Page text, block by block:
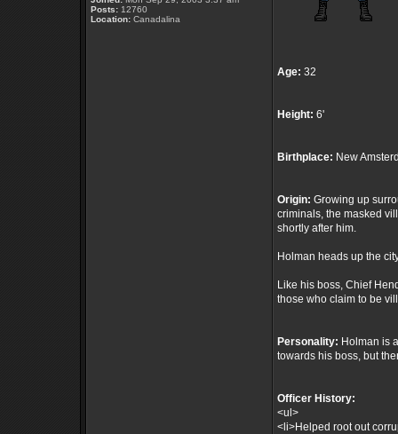
Posts: 12760
Location: Canadalina
Age: 32
Height: 6'
Birthplace: New
Origin: Growing up
criminals, the masked
shortly after him.
Holman heads up the
Like his boss, Chief
those who claim to be
Personality: Holman is
towards his boss, but
Officer History:
<ul>
<li>Helped root out